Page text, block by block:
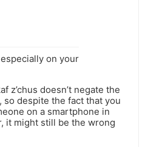
on your
z’chus doesn’t negate the
so despite the fact that you
on a smartphone in
it might still be the wrong